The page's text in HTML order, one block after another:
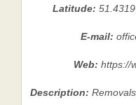
Latitude:
E-mail:
Web:https://
Description: